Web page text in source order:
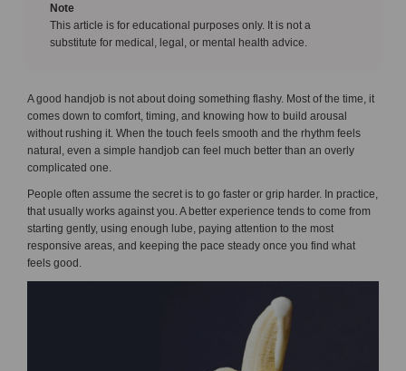
Note
This article is for educational purposes only. It is not a
substitute for medical, legal, or mental health advice.
A good handjob is not about doing something flashy. Most of the time, it
comes down to comfort, timing, and knowing how to build arousal
without rushing it. When the touch feels smooth and the rhythm feels
natural, even a simple handjob can feel much better than an overly
complicated one.
People often assume the secret is to go faster or grip harder. In practice,
that usually works against you. A better experience tends to come from
starting gently, using enough lube, paying attention to the most
responsive areas, and keeping the pace steady once you find what
feels good.